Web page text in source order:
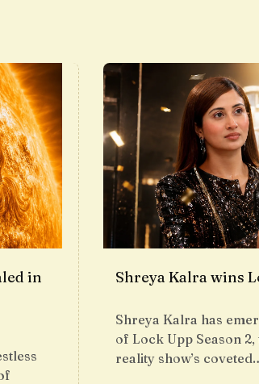
in
Shreya Kalra wins
Shreya Kalra has
of Lock Upp Season
reality show’s